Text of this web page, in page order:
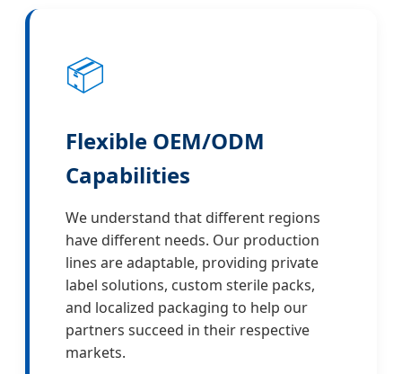
📦
Flexible OEM/ODM
Capabilities
We understand that different regions
have different needs. Our production
lines are adaptable, providing private
label solutions, custom sterile packs,
and localized packaging to help our
partners succeed in their respective
markets.